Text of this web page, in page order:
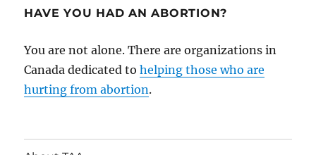
HAVE YOU HAD AN ABORTION?
You are not alone. There are organizations in
Canada dedicated tohelping those who are
hurting from abortion.